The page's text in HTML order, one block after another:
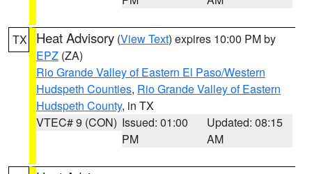
TX Heat Advisory (View Text) expires 10:00 PM by
EPZ (ZA)
Rio Grande Valley of Eastern El Paso/Western
Hudspeth Counties, Rio Grande Valley of Eastern
Hudspeth County, in TX
VTEC# 9 (CON) Issued: 01:00
PM
Updated: 08:15
AM